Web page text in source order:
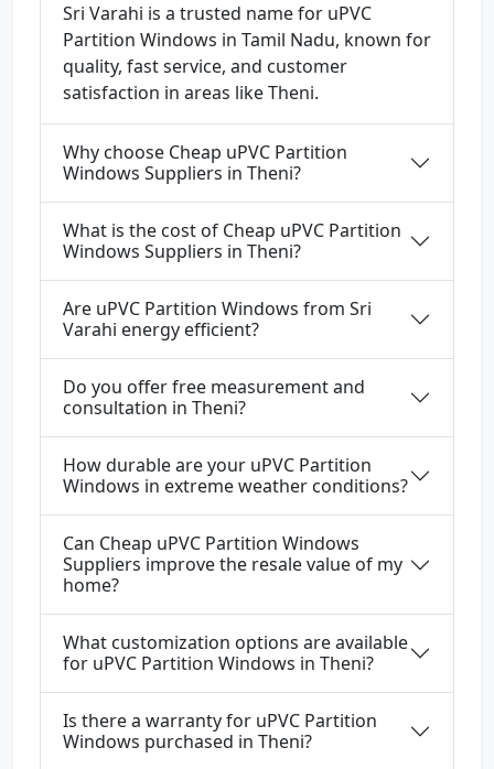
Sri Varahi is a trusted name for uPVC
Partition Windows in Tamil Nadu, known for
quality, fast service, and customer
satisfaction in areas like Theni.
Why choose Cheap uPVC Partition
Windows Suppliers in Theni?
What is the cost of Cheap uPVC Partition
Windows Suppliers in Theni?
Are uPVC Partition Windows from Sri
Varahi energy efficient?
Do you offer free measurement and
consultation in Theni?
How durable are your uPVC Partition
Windows in extreme weather conditions?
Can Cheap uPVC Partition Windows
Suppliers improve the resale value of my
home?
What customization options are available
for uPVC Partition Windows in Theni?
Is there a warranty for uPVC Partition
Windows purchased in Theni?